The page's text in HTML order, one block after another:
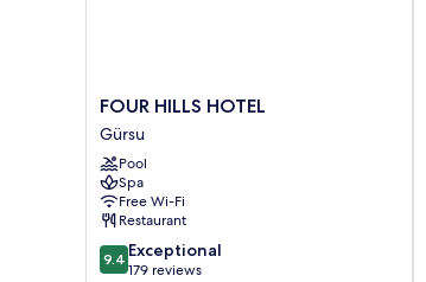
FOUR
HILLS
HOTEL
Gürsu
FOUR HILLS HOTEL
Gürsu
Pool
Spa
Free Wi-Fi
Restaurant
9.4
out
9.4 Exceptional
179 reviews